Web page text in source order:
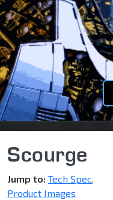
Scourge
Jump to: Tech Spec,
Product Images